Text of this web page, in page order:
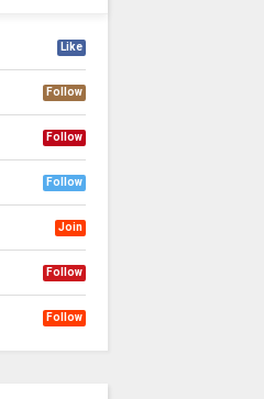
Like
Follow
Follow
Follow
Join
Follow
Follow